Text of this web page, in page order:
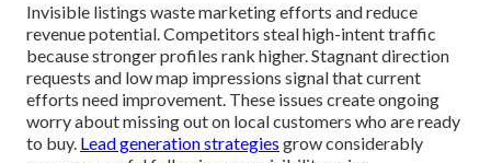
Invisible listings waste marketing efforts and reduce
revenue potential. Competitors steal high-intent traffic
because stronger profiles rank higher. Stagnant direction
requests and low map impressions signal that current
efforts need improvement. These issues create ongoing
worry about missing out on local customers who are ready
to buy. Lead generation strategies grow considerably